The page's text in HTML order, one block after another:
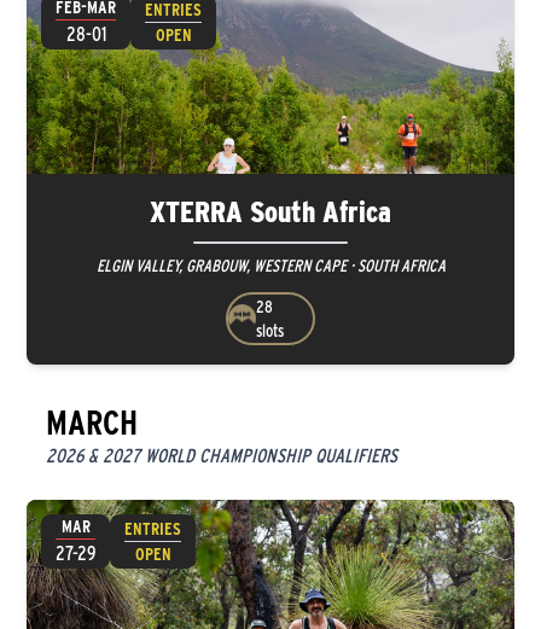
XTERRA South Africa
ELGIN VALLEY, GRABOUW, WESTERN CAPE · SOUTH AFRICA
28
slots
FEB-MAR
28-01
ENTRIES
OPEN
MARCH
2026 & 2027 WORLD CHAMPIONSHIP QUALIFIERS
MAR
27-29
ENTRIES
OPEN